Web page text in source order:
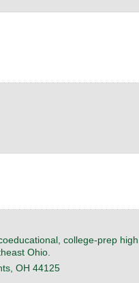
college-prep
Ohio.
, OH 44125